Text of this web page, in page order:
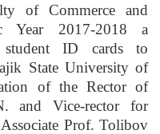
of Commerce and
Year 2017-2018 a
student ID cards to
State University of
of the Rector of
and Vice-rector for
Prof. Tolibov